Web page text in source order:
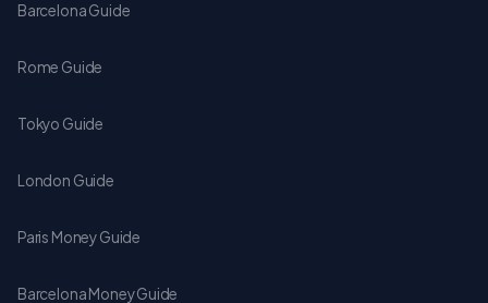
Barcelona Guide
Rome Guide
Tokyo Guide
London Guide
Paris Money Guide
Barcelona Money Guide